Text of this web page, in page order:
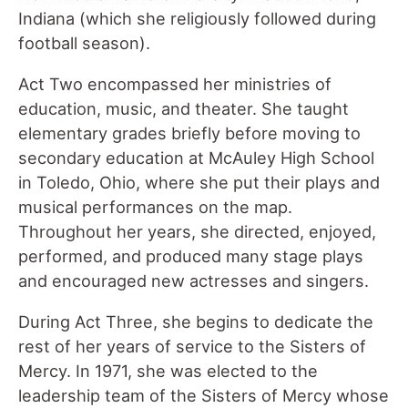
Indiana (which she religiously followed during
football season).
Act Two encompassed her ministries of
education, music, and theater. She taught
elementary grades briefly before moving to
secondary education at McAuley High School
in Toledo, Ohio, where she put their plays and
musical performances on the map.
Throughout her years, she directed, enjoyed,
performed, and produced many stage plays
and encouraged new actresses and singers.
During Act Three, she begins to dedicate the
rest of her years of service to the Sisters of
Mercy. In 1971, she was elected to the
leadership team of the Sisters of Mercy whose